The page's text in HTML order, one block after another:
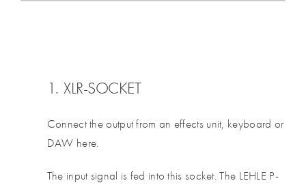
1. XLR-SOCKET
Connect the output from an effects unit, keyboard or
DAW here.
The input signal is fed into this socket. The LEHLE P-